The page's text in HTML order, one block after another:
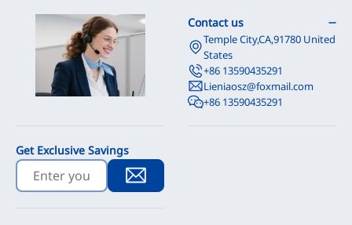
Contact us
Temple City,CA,91780 United
States
+86 13590435291
Lieniaosz@foxmail.com
+86 13590435291
Get Exclusive Savings